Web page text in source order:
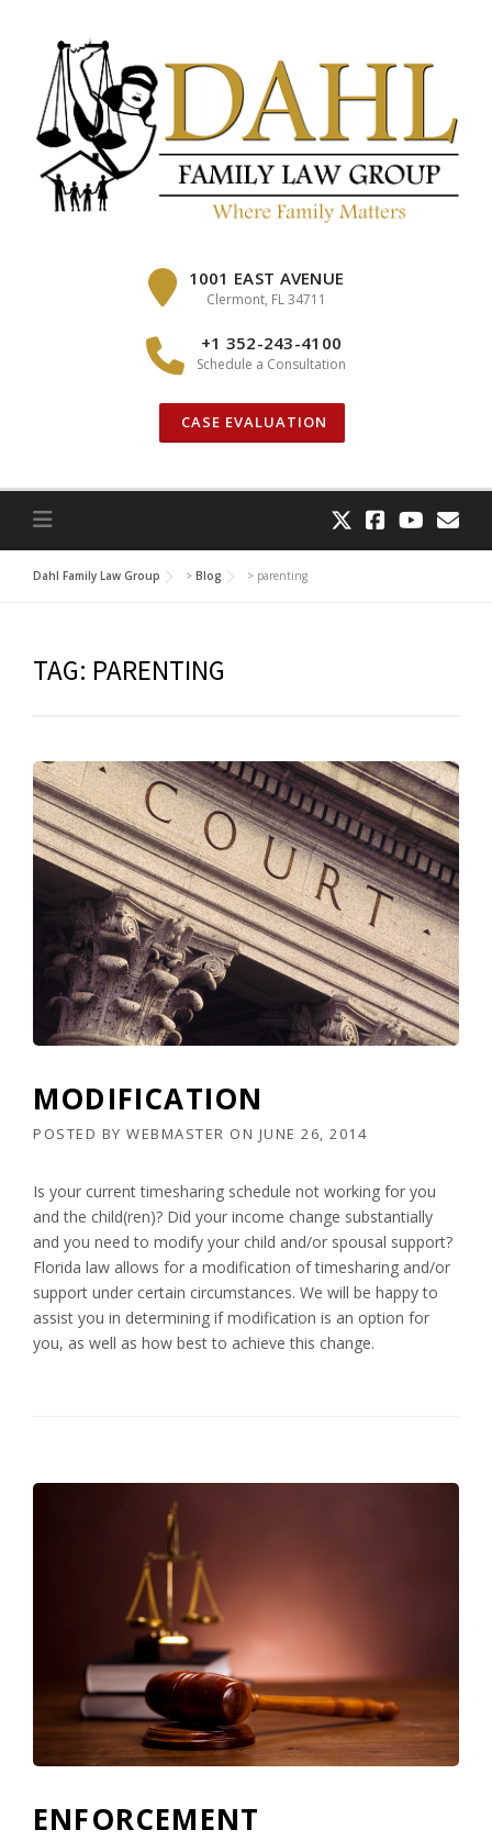
1001 EAST AVENUE
Clermont, FL 34711
+1 352-243-4100
Schedule a Consultation
CASE EVALUATION
Dahl Family Law Group > Blog > parenting
TAG: PARENTING
MODIFICATION
POSTED BY WEBMASTER ON JUNE 26, 2014
Is your current timesharing schedule not working for you
and the child(ren)? Did your income change substantially
and you need to modify your child and/or spousal support?
Florida law allows for a modification of timesharing and/or
support under certain circumstances. We will be happy to
assist you in determining if modification is an option for
you, as well as how best to achieve this change.
ENFORCEMENT